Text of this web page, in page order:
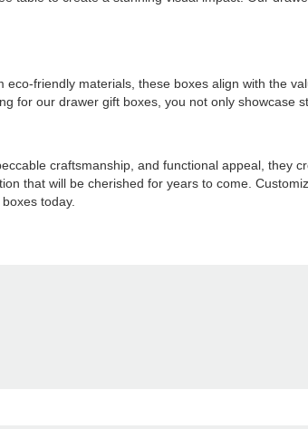
friendly materials, these boxes align with the
for our drawer gift boxes, you not only showcase
craftsmanship, and functional appeal, they
that will be cherished for years to come.
today.